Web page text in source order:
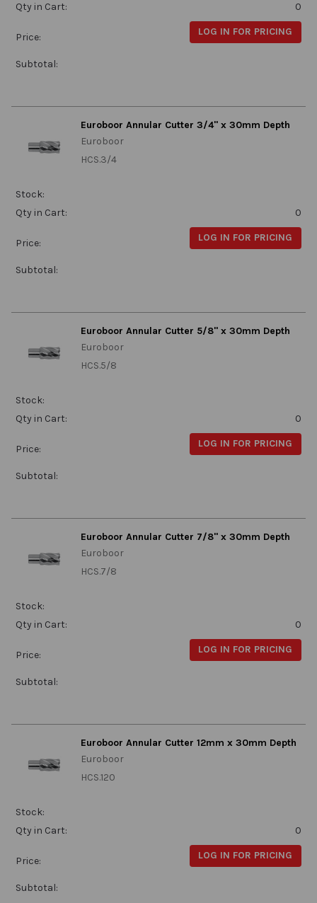
Qty in Cart:
0
Price: LOG IN FOR PRICING
Subtotal:
Euroboor Annular Cutter 3/4" x 30mm Depth
Euroboor
HCS.3/4
Stock:
Qty in Cart:
0
Price: LOG IN FOR PRICING
Subtotal:
Euroboor Annular Cutter 5/8" x 30mm Depth
Euroboor
HCS.5/8
Stock:
Qty in Cart:
0
Price: LOG IN FOR PRICING
Subtotal:
Euroboor Annular Cutter 7/8" x 30mm Depth
Euroboor
HCS.7/8
Stock:
Qty in Cart:
0
Price: LOG IN FOR PRICING
Subtotal:
Euroboor Annular Cutter 12mm x 30mm Depth
Euroboor
HCS.120
Stock:
Qty in Cart:
0
Price: LOG IN FOR PRICING
Subtotal: